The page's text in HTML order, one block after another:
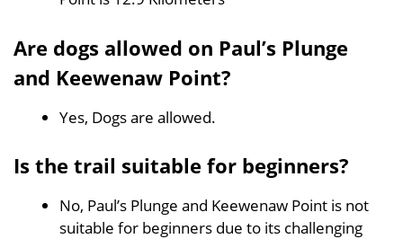
Are dogs allowed on Paul’s Plunge
and Keewenaw Point?
Yes, Dogs are allowed.
Is the trail suitable for beginners?
No, Paul’s Plunge and Keewenaw Point is not
suitable for beginners due to its challenging